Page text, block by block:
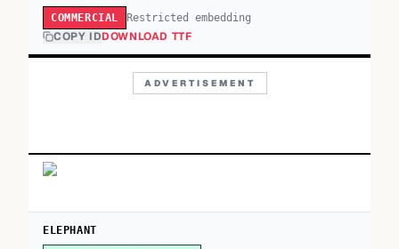
COMMERCIAL Restricted embedding
COPY IDDOWNLOAD TTF
ADVERTISEMENT
ELEPHANT